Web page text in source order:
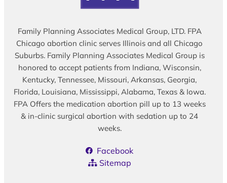
Family Planning Associates Medical Group, LTD. FPA
Chicago abortion clinic serves Illinois and all Chicago
Suburbs. Family Planning Associates Medical Group is
honored to accept patients from Indiana, Wisconsin,
Kentucky, Tennessee, Missouri, Arkansas, Georgia,
Florida, Louisiana, Mississippi, Alabama, Texas & Iowa.
FPA Offers the medication abortion pill up to 13 weeks
& in-clinic surgical abortion with sedation up to 24
weeks.
Facebook
Sitemap